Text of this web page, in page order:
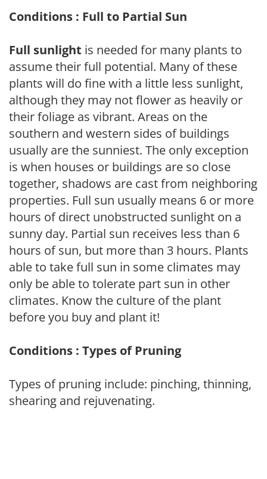
Conditions : Full to Partial Sun
Full sunlight is needed for many plants to
assume their full potential. Many of these
plants will do fine with a little less sunlight,
although they may not flower as heavily or
their foliage as vibrant. Areas on the
southern and western sides of buildings
usually are the sunniest. The only exception
is when houses or buildings are so close
together, shadows are cast from neighboring
properties. Full sun usually means 6 or more
hours of direct unobstructed sunlight on a
sunny day. Partial sun receives less than 6
hours of sun, but more than 3 hours. Plants
able to take full sun in some climates may
only be able to tolerate part sun in other
climates. Know the culture of the plant
before you buy and plant it!
Conditions : Types of Pruning
Types of pruning include: pinching, thinning,
shearing and rejuvenating.